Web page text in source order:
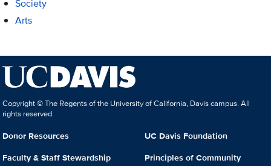
Society
Arts
Copyright © The Regents of the University of California, Davis campus. All
rights reserved.
Donor Resources
Faculty & Staff Stewardship
UC Davis Foundation
Principles of Community